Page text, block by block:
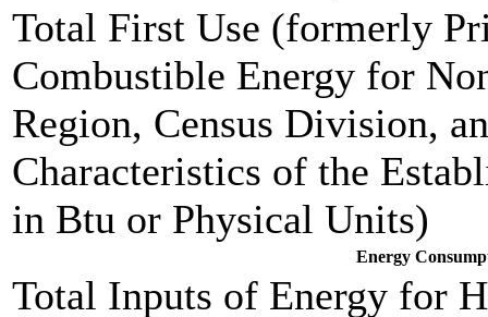
Total First Use (formerly
Combustible Energy for
Region, Census Division,
Characteristics of the
in Btu or Physical Units)
Energy
Total Inputs of Energy for